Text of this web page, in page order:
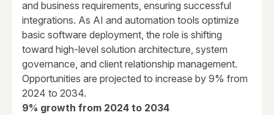
and business requirements, ensuring successful
integrations. As AI and automation tools optimize
basic software deployment, the role is shifting
toward high-level solution architecture, system
governance, and client relationship management.
Opportunities are projected to increase by 9% from
2024 to 2034.
9% growth from 2024 to 2034